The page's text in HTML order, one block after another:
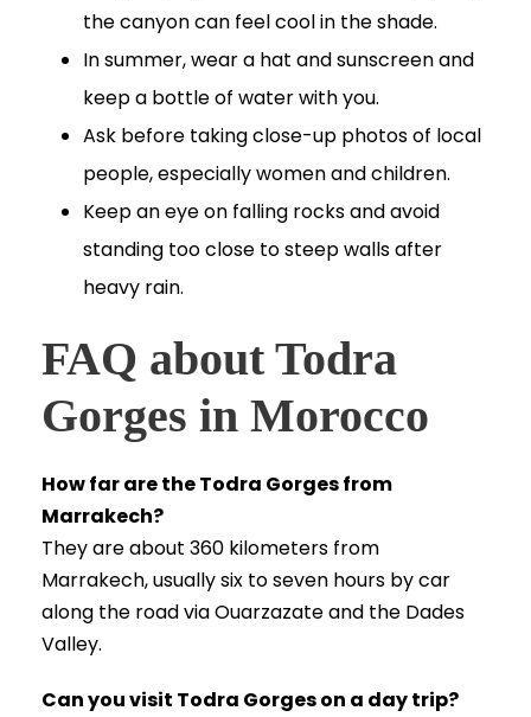
the canyon can feel cool in the shade.
In summer, wear a hat and sunscreen and
keep a bottle of water with you.
Ask before taking close-up photos of local
people, especially women and children.
Keep an eye on falling rocks and avoid
standing too close to steep walls after
heavy rain.
FAQ about Todra
Gorges in Morocco
How far are the Todra Gorges from
Marrakech?
They are about 360 kilometers from
Marrakech, usually six to seven hours by car
along the road via Ouarzazate and the Dades
Valley.
Can you visit Todra Gorges on a day trip?